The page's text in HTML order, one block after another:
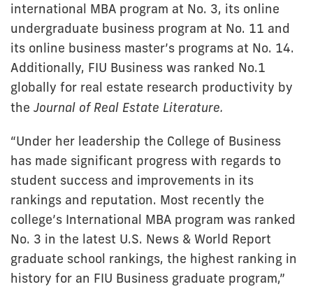
international MBA program at No. 3, its online
undergraduate business program at No. 11 and
its online business master’s programs at No. 14.
Additionally, FIU Business was ranked No.1
globally for real estate research productivity by
the Journal of Real Estate Literature.
“Under her leadership the College of Business
has made significant progress with regards to
student success and improvements in its
rankings and reputation. Most recently the
college’s International MBA program was ranked
No. 3 in the latest U.S. News & World Report
graduate school rankings, the highest ranking in
history for an FIU Business graduate program,”